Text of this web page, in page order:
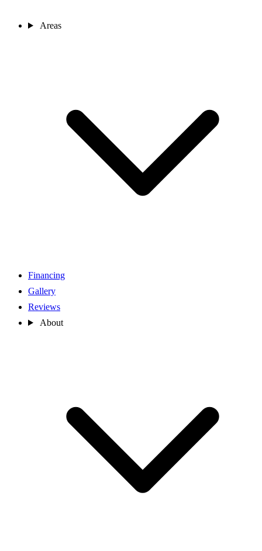
Areas
Financing
Gallery
Reviews
About